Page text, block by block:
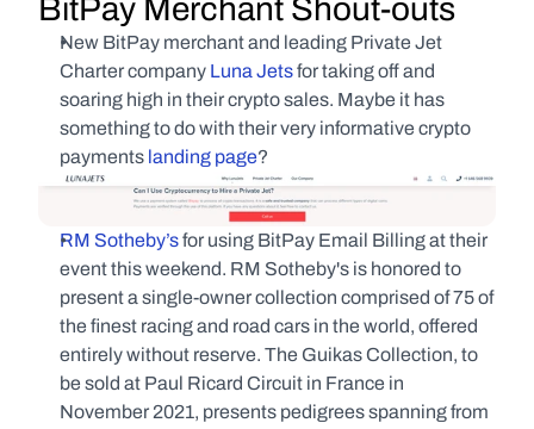
BitPay Merchant Shout-outs
New BitPay merchant and leading Private Jet
Charter company Luna Jets for taking off and
soaring high in their crypto sales. Maybe it has
something to do with their very informative crypto
payments landing page?
RM Sotheby’s for using BitPay Email Billing at their
event this weekend. RM Sotheby's is honored to
present a single-owner collection comprised of 75 of
the finest racing and road cars in the world, offered
entirely without reserve. The Guikas Collection, to
be sold at Paul Ricard Circuit in France in
November 2021, presents pedigrees spanning from